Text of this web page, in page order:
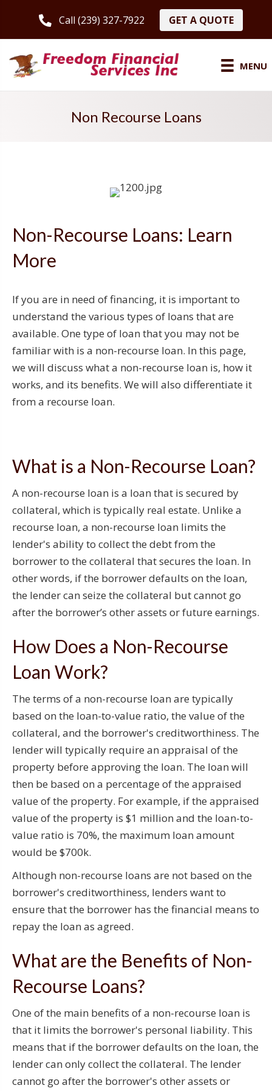
Call (239) 327-7922 GET A QUOTE
MENU
Non Recourse Loans
Non-Recourse Loans: Learn
More
If you are in need of financing, it is important to
understand the various types of loans that are
available. One type of loan that you may not be
familiar with is a non-recourse loan. In this page,
we will discuss what a non-recourse loan is, how it
works, and its benefits. We will also differentiate it
from a recourse loan.
What is a Non-Recourse Loan?
A non-recourse loan is a loan that is secured by
collateral, which is typically real estate. Unlike a
recourse loan, a non-recourse loan limits the
lender's ability to collect the debt from the
borrower to the collateral that secures the loan. In
other words, if the borrower defaults on the loan,
the lender can seize the collateral but cannot go
after the borrower’s other assets or future earnings.
How Does a Non-Recourse
Loan Work?
The terms of a non-recourse loan are typically
based on the loan-to-value ratio, the value of the
collateral, and the borrower's creditworthiness. The
lender will typically require an appraisal of the
property before approving the loan. The loan will
then be based on a percentage of the appraised
value of the property. For example, if the appraised
value of the property is $1 million and the loan-to-
value ratio is 70%, the maximum loan amount
would be $700k.
Although non-recourse loans are not based on the
borrower's creditworthiness, lenders want to
ensure that the borrower has the financial means to
repay the loan as agreed.
What are the Benefits of Non-
Recourse Loans?
One of the main benefits of a non-recourse loan is
that it limits the borrower's personal liability. This
means that if the borrower defaults on the loan, the
lender can only collect the collateral. The lender
cannot go after the borrower's other assets or